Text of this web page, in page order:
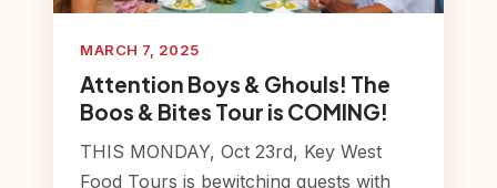
MARCH 7, 2025
Attention Boys & Ghouls! The
Boos & Bites Tour is COMING!
THIS MONDAY, Oct 23rd, Key West
Food Tours is bewitching guests with